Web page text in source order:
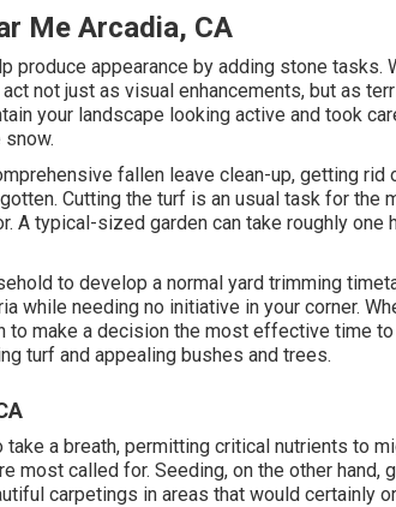
Me Arcadia, CA
produce appearance by adding stone tasks.
not just as visual enhancements, but as
your landscape looking active and took
fallen leave clean-up, getting
Cutting the turf is an usual task for the
A typical-sized garden can take roughly one
to develop a normal yard trimming
while needing no initiative in your corner.
to make a decision the most effective time
turf and appealing bushes and trees.
take a breath, permitting critical nutrients to
most called for. Seeding, on the other hand,
carpetings in areas that would certainly